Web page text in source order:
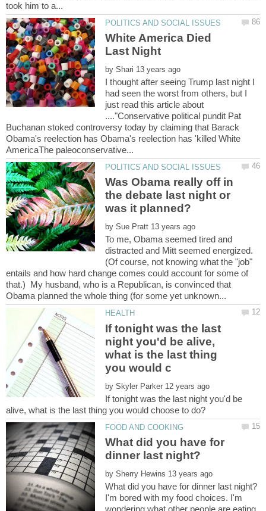
White America Died
by
I thought after seeing Trump last night I
had seen the worst from others, but I
just read this article about
...."Conservative political pundit Pat
Buchanan stoked controversy today by claiming that Barack
Obama's reelection has Obama's reelection has 'killed White
Was Obama really off in
the debate last night or
by
To me, Obama seemed tired and
distracted and Mitt seemed energized.
(Of course, not knowing what the "job"
entails and how hard change comes could account for some of
that.) My husband, who is a Republican, is convinced that
If tonight was the last
night you'd be alive,
what is the last thing
by
If tonight was the last night you'd be
What did you have for
by
I'm bored with my food choices. I'm